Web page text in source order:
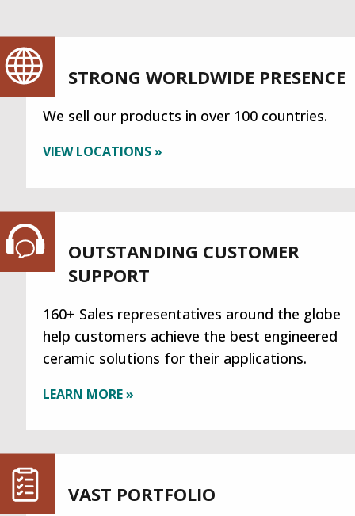
STRONG WORLDWIDE PRESENCE
We sell our products in over 100 countries.
VIEW LOCATIONS »
OUTSTANDING CUSTOMER
SUPPORT
160+ Sales representatives around the globe
help customers achieve the best engineered
ceramic solutions for their applications.
LEARN MORE »
VAST PORTFOLIO